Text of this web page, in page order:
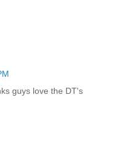
guys love the DT's